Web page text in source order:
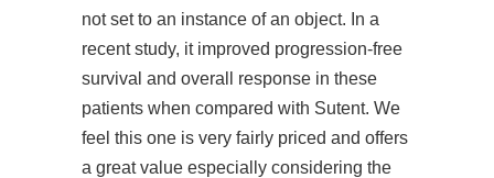
not set to an instance of an object. In a
recent study, it improved progression-free
survival and overall response in these
patients when compared with Sutent. We
feel this one is very fairly priced and offers
a great value especially considering the